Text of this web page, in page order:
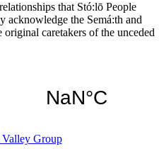
that Stó:lō People
acknowledge the Semá:th and
caretakers of the unceded